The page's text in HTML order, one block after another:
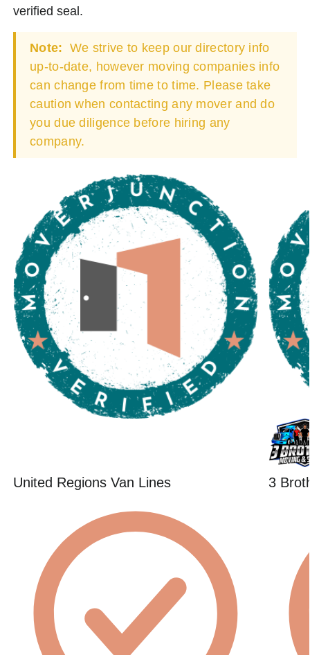
verified seal.
Note: We strive to keep our directory info
up-to-date, however moving companies info
can change from time to time. Please take
caution when contacting any mover and do
you due diligence before hiring any
company.
United Regions Van Lines 3